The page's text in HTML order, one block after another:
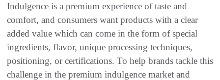
Indulgence is a premium experience of taste and
comfort, and consumers want products with a clear
added value which can come in the form of special
ingredients, flavor, unique processing techniques,
positioning, or certifications. To help brands tackle this
challenge in the premium indulgence market and